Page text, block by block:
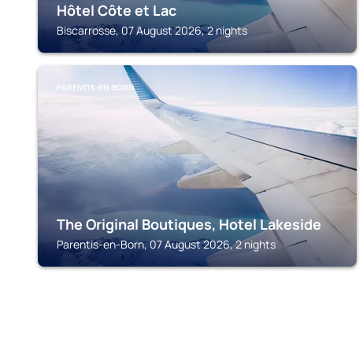
Hôtel Côte et Lac
Biscarrosse, 07 August 2026, 2 nights
PARENTIS-EN-BORN
The Original Boutiques, Hotel Lakeside
Parentis-en-Born, 07 August 2026, 2 nights